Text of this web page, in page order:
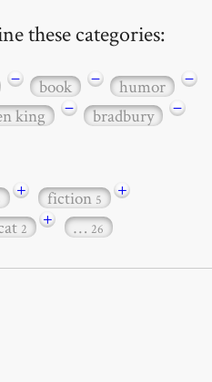
these categories:
− book − humor
−
king − bradbury
−
+ fiction5
+
2 + … 26